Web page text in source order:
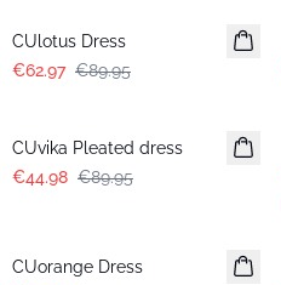
CUlotus Dress
€62.97 €89.95
CUvika Pleated dress
€44.98 €89.95
CUorange Dress